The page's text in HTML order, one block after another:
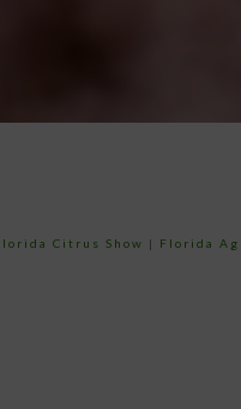
Citrus Show |
Florida Ag